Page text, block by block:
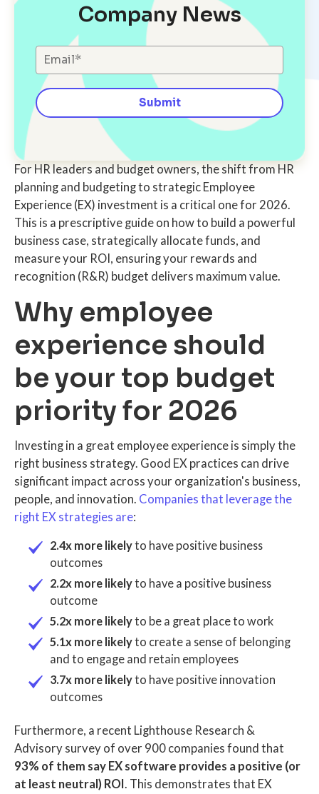
Company News
For HR leaders and budget owners, the shift from HR
planning and budgeting to strategic Employee
Experience (EX) investment is a critical one for 2026.
This is a prescriptive guide on how to build a powerful
business case, strategically allocate funds, and
measure your ROI, ensuring your rewards and
recognition (R&R) budget delivers maximum value.
Why employee
experience should
be your top budget
priority for 2026
Investing in a great employee experience is simply the
right business strategy. Good EX practices can drive
significant impact across your organization's business,
people, and innovation. Companies that leverage the
right EX strategies are:
2.4x more likelyto have positive business
outcomes
2.2x more likelyto have a positive business
outcome
5.2x more likelyto be a great place to work
5.1x more likelyto create a sense of belonging
and to engage and retain employees
3.7x more likelyto have positive innovation
outcomes
Furthermore, a recent Lighthouse Research &
Advisory survey of over 900 companies found that
93% of them say EX software provides a positive (or
at least neutral) ROI . This demonstrates that EX